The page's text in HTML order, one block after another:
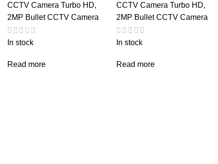
CCTV Camera Turbo HD,
2MP Bullet CCTV Camera
In stock
Read more
CCTV Camera Turbo HD,
2MP Bullet CCTV Camera
In stock
Read more